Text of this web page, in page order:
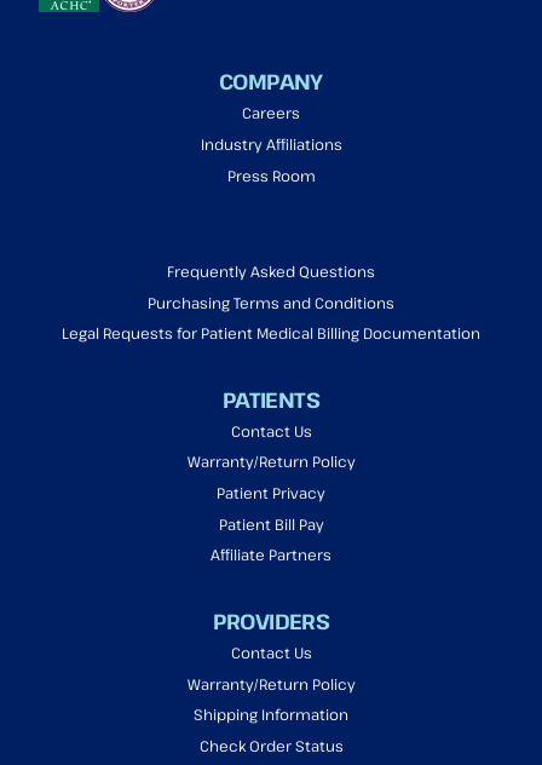
COMPANY
Careers
Industry Affiliations
Press Room
Frequently Asked Questions
Purchasing Terms and Conditions
Legal Requests for Patient Medical Billing Documentation
PATIENTS
Contact Us
Warranty/Return Policy
Patient Privacy
Patient Bill Pay
Affiliate Partners
PROVIDERS
Contact Us
Warranty/Return Policy
Shipping Information
Check Order Status